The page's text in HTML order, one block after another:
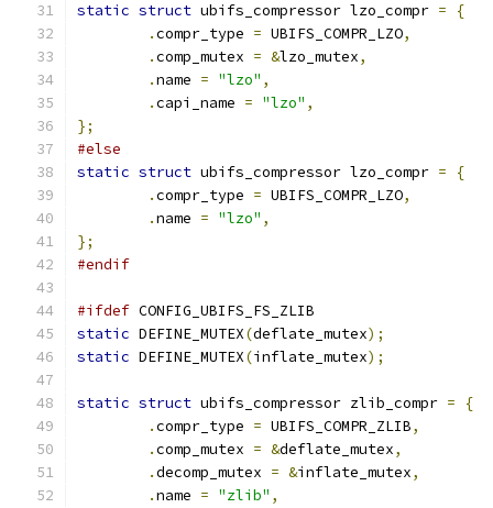
static struct ubifs_compressor lzo_compr =
{
.compr_type = UBIFS_COMPR_LZO,
.comp_mutex = &lzo_mutex,
.name = "lzo" ,
.capi_name = "lzo" ,
};
#else
static struct ubifs_compressor lzo_compr =
{
.compr_type = UBIFS_COMPR_LZO,
.name = "lzo" ,
};
#endif
#ifdef CONFIG_UBIFS_FS_ZLIB
static DEFINE_MUTEX(deflate_mutex);
static DEFINE_MUTEX(inflate_mutex);
static struct ubifs_compressor zlib_compr =
{
.compr_type = UBIFS_COMPR_ZLIB,
.comp_mutex = &deflate_mutex,
.decomp_mutex = &inflate_mutex,
.name = "zlib" ,